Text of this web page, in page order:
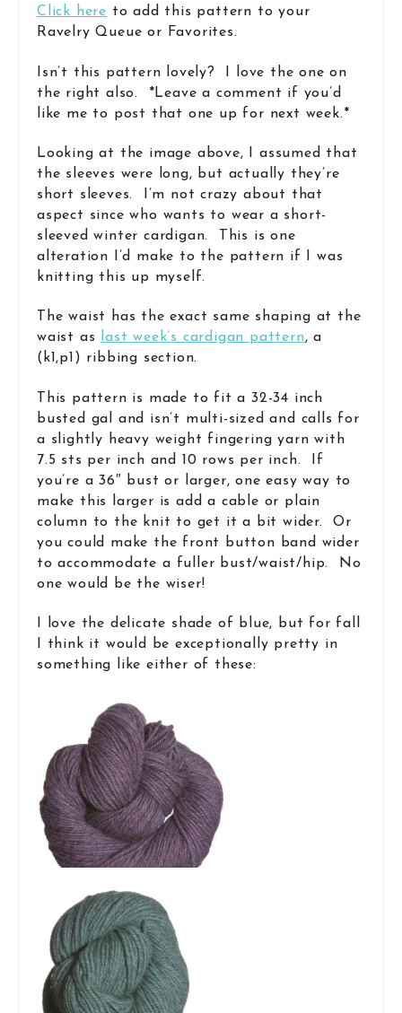
Click here to add this pattern to your
Ravelry Queue or Favorites.
Isn’t this pattern lovely? I love the one on
the right also. *Leave a comment if you’d
like me to post that one up for next week.*
Looking at the image above, I assumed that
the sleeves were long, but actually they’re
short sleeves. I’m not crazy about that
aspect since who wants to wear a short-
sleeved winter cardigan. This is one
alteration I’d make to the pattern if I was
knitting this up myself.
The waist has the exact same shaping at the
waist as
last week’s cardigan pattern, a
(k1,p1) ribbing section.
This pattern is made to fit a 32-34 inch
busted gal and isn’t multi-sized and calls for
a slightly heavy weight fingering yarn with
7.5 sts per inch and 10 rows per inch. If
you’re a 36″ bust or larger, one easy way to
make this larger is add a cable or plain
column to the knit to get it a bit wider. Or
you could make the front button band wider
to accommodate a fuller bust/waist/hip. No
one would be the wiser!
I love the delicate shade of blue, but for fall
I think it would be exceptionally pretty in
something like either of these: